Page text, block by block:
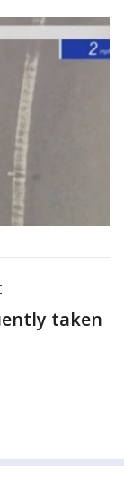
taken